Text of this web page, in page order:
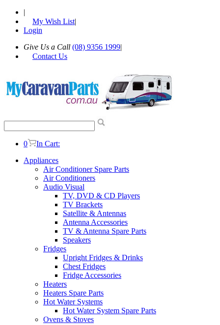
|
My Wish List|
Login
Give Us a Call (08) 9356 1999|
Contact Us
0
In Cart:
Appliances
Air Conditioner Spare Parts
Air Conditioners
Audio Visual
TV, DVD & CD Players
TV Brackets
Satellite & Antennas
Antenna Accessories
TV & Antenna Spare Parts
Speakers
Fridges
Upright Fridges & Drinks
Chest Fridges
Fridge Accessories
Heaters
Heaters Spare Parts
Hot Water Systems
Hot Water System Spare Parts
Ovens & Stoves